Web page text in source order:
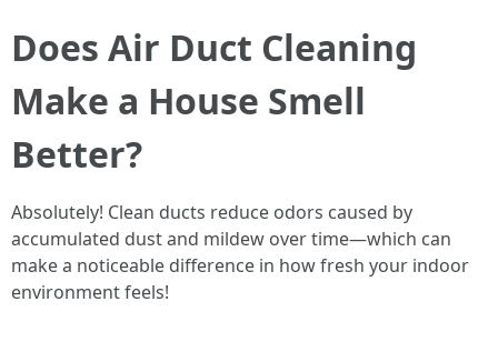
Does Air Duct Cleaning
Make a House Smell
Better?
Absolutely! Clean ducts reduce odors caused by
accumulated dust and mildew over time—which can
make a noticeable difference in how fresh your indoor
environment feels!